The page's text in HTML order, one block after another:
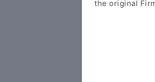
the original